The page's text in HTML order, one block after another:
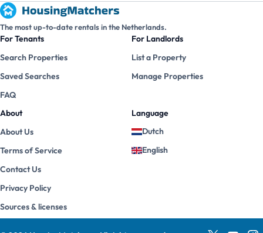
The most up-to-date rentals in the Netherlands.
For Tenants
Search Properties
Saved Searches
FAQ
For Landlords
List a Property
Manage Properties
About
About Us
Terms of Service
Contact Us
Privacy Policy
Sources & licenses
Language
Dutch
English